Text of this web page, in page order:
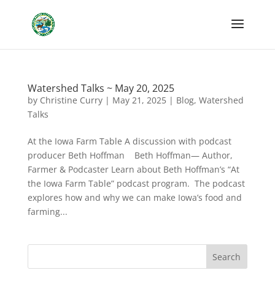
Watershed Talks ~ May 20, 2025
by Christine Curry| May 21, 2025| Blog, Watershed
Talks
At the Iowa Farm Table A discussion with podcast
producer Beth Hoffman Beth Hoffman— Author,
Farmer & Podcaster Learn about Beth Hoffman’s “At
the Iowa Farm Table” podcast program. The podcast
explores how and why we can make Iowa’s food and
farming...
Search